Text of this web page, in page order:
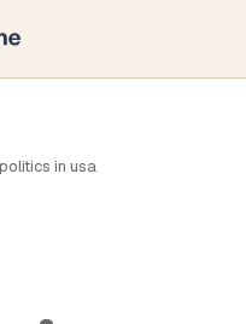
politics in usa